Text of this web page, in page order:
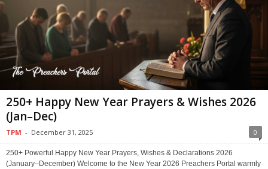
250+ Happy New Year Prayers & Wishes 2026
(Jan–Dec)
TPM - December 31, 2025 0
250+ Powerful Happy New Year Prayers, Wishes & Declarations 2026
(January–December) Welcome to the New Year 2026 Preachers Portal warmly